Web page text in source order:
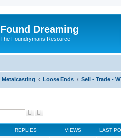
Found Dreaming
The Foundrymans Resource
Metalcasting Loose Ends Sell - Trade -
S
a
r
v
REPLIES VIEWS LAST